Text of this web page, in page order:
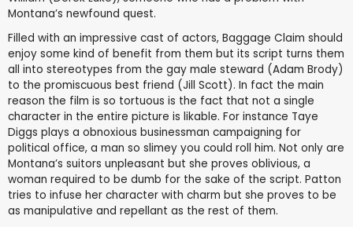
Montana’s newfound quest.
Filled with an impressive cast of actors, Baggage Claim should
enjoy some kind of benefit from them but its script turns them
all into stereotypes from the gay male steward (Adam Brody)
to the promiscuous best friend (Jill Scott). In fact the main
reason the film is so tortuous is the fact that not a single
character in the entire picture is likable. For instance Taye
Diggs plays a obnoxious businessman campaigning for
political office, a man so slimey you could roll him. Not only are
Montana’s suitors unpleasant but she proves oblivious, a
woman required to be dumb for the sake of the script. Patton
tries to infuse her character with charm but she proves to be
as manipulative and repellant as the rest of them.